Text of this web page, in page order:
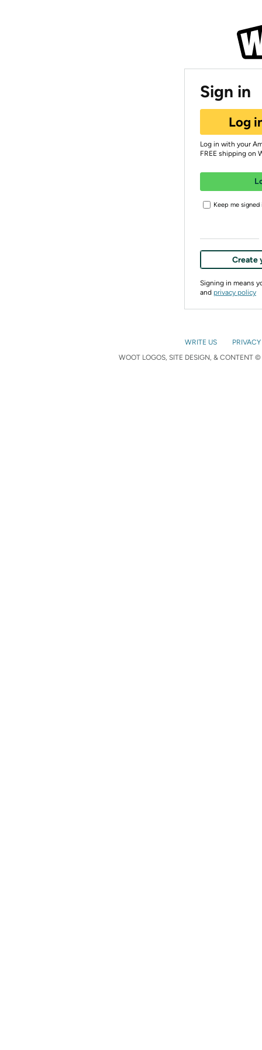
Sign in
Log
Log in with your
FREE shipping on
Keep me signed
Create
Signing in means
and privacy policy
WRITE US
WOOT LOGOS, SITE DESIGN, & CONTENT